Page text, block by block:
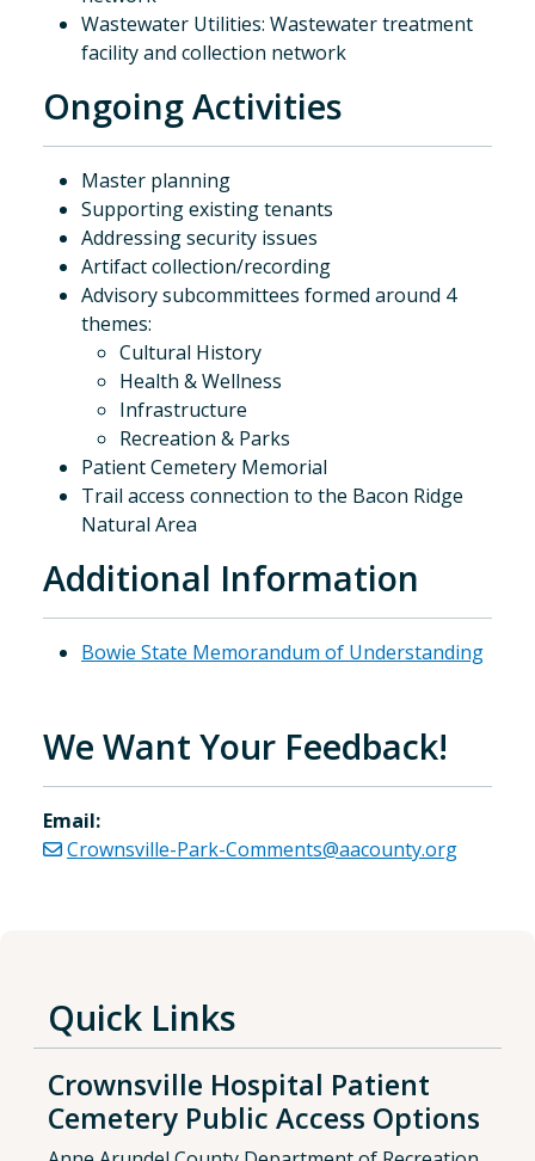
Wastewater Utilities: Wastewater treatment
facility and collection network
Ongoing Activities
Master planning
Supporting existing tenants
Addressing security issues
Artifact collection/recording
Advisory subcommittees formed around 4
themes:
Cultural History
Health & Wellness
Infrastructure
Recreation & Parks
Patient Cemetery Memorial
Trail access connection to the Bacon Ridge
Natural Area
Additional Information
Bowie State Memorandum of Understanding
We Want Your Feedback!
Email:
Crownsville-Park-Comments@aacounty.org
Quick Links
Crownsville Hospital Patient
Cemetery Public Access Options